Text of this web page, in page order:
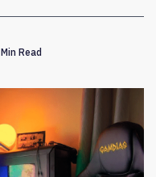
Min Read